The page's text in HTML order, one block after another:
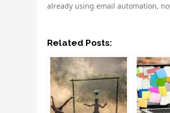
already using email automation,
Related Posts: